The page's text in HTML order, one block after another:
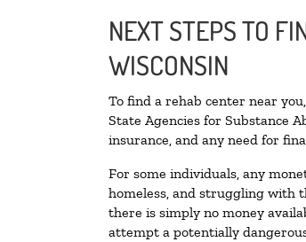
NEXT STEPS TO
WISCONSIN
To find a rehab center near
State Agencies for Substance
insurance, and any need for
For some individuals, any
homeless, and struggling with
there is simply no money
attempt a potentially